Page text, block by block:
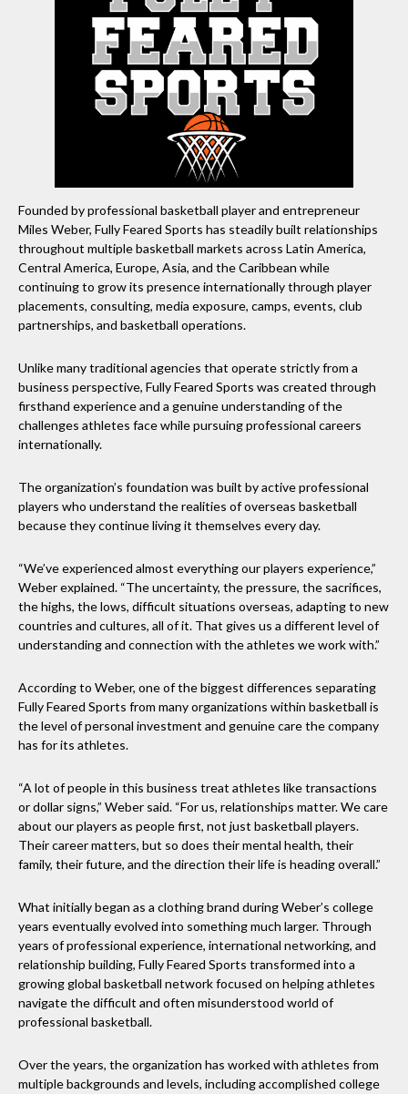
Founded by professional basketball player and entrepreneur
Miles Weber, Fully Feared Sports has steadily built relationships
throughout multiple basketball markets across Latin America,
Central America, Europe, Asia, and the Caribbean while
continuing to grow its presence internationally through player
placements, consulting, media exposure, camps, events, club
partnerships, and basketball operations.
Unlike many traditional agencies that operate strictly from a
business perspective, Fully Feared Sports was created through
firsthand experience and a genuine understanding of the
challenges athletes face while pursuing professional careers
internationally.
The organization’s foundation was built by active professional
players who understand the realities of overseas basketball
because they continue living it themselves every day.
“We’ve experienced almost everything our players experience,”
Weber explained. “The uncertainty, the pressure, the sacrifices,
the highs, the lows, difficult situations overseas, adapting to new
countries and cultures, all of it. That gives us a different level of
understanding and connection with the athletes we work with.”
According to Weber, one of the biggest differences separating
Fully Feared Sports from many organizations within basketball is
the level of personal investment and genuine care the company
has for its athletes.
“A lot of people in this business treat athletes like transactions
or dollar signs,” Weber said. “For us, relationships matter. We care
about our players as people first, not just basketball players.
Their career matters, but so does their mental health, their
family, their future, and the direction their life is heading overall.”
What initially began as a clothing brand during Weber’s college
years eventually evolved into something much larger. Through
years of professional experience, international networking, and
relationship building, Fully Feared Sports transformed into a
growing global basketball network focused on helping athletes
navigate the difficult and often misunderstood world of
professional basketball.
Over the years, the organization has worked with athletes from
multiple backgrounds and levels, including accomplished college